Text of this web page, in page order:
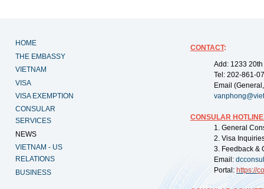
HOME
THE EMBASSY
VIETNAM
VISA
VISA EXEMPTION
CONSULAR
SERVICES
NEWS
VIETNAM - US
RELATIONS
BUSINESS
CONTACT:
Add: 1233
Tel: 202-861-
Email
CONSULAR
1. General
2. Visa
3. Feedback &
Email:
Portal: https://